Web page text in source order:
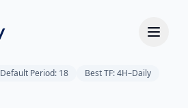
Default Period: 18
Best TF: 4H–Daily